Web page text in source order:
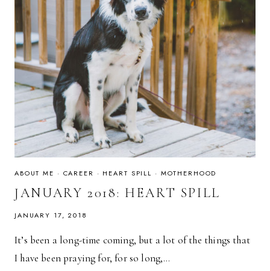
ABOUT ME · CAREER · HEART SPILL · MOTHERHOOD
JANUARY 2018: HEART SPILL
JANUARY 17, 2018
It’s been a long-time coming, but a lot of the things that
I have been praying for, for so long,…